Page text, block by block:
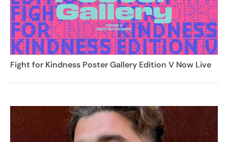
Fight for Kindness Poster Gallery Edition V Now Live